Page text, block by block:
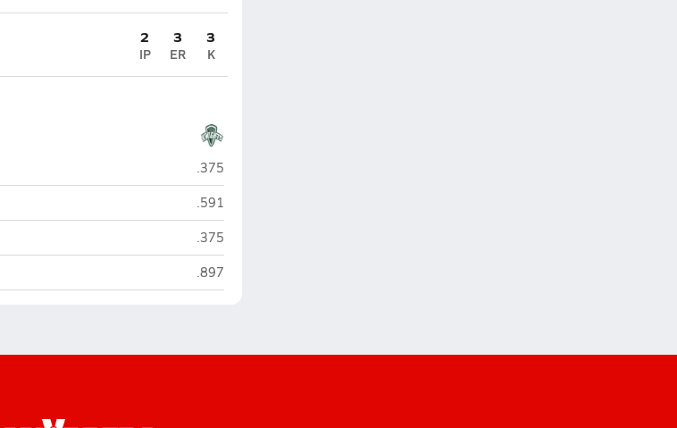
2
IP
3
ER
3
K
Rice Memorial (South Burlington)
.375
Rice Memorial (South Burlington)
.591
Rice Memorial (South Burlington)
.375
Rice Memorial (South Burlington)
.897